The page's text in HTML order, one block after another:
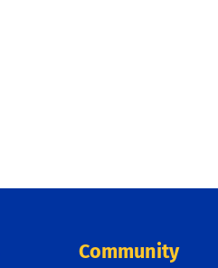
Community